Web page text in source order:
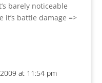
barely noticeable
it’s battle damage =>
at 11:54 pm